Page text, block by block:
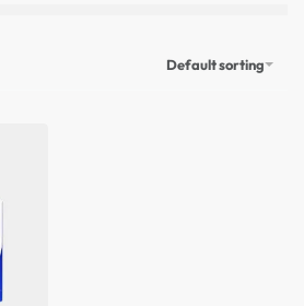
Default sorting